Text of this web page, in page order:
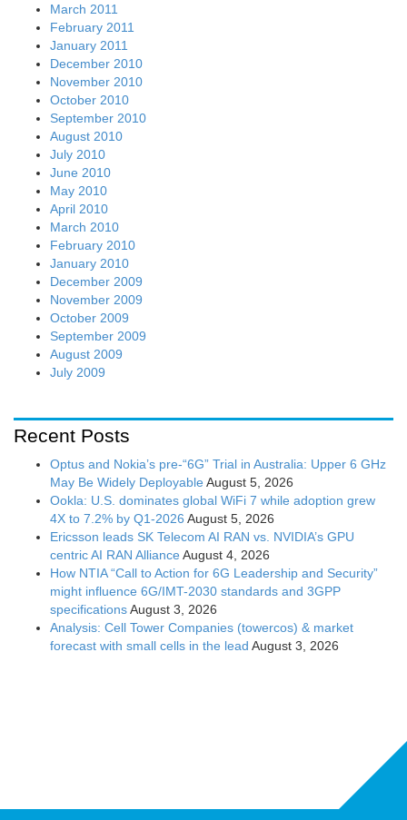
March 2011
February 2011
January 2011
December 2010
November 2010
October 2010
September 2010
August 2010
July 2010
June 2010
May 2010
April 2010
March 2010
February 2010
January 2010
December 2009
November 2009
October 2009
September 2009
August 2009
July 2009
Recent Posts
Optus and Nokia’s pre-“6G” Trial in Australia: Upper 6 GHz
May Be Widely Deployable August 5, 2026
Ookla: U.S. dominates global WiFi 7 while adoption grew
4X to 7.2% by Q1-2026 August 5, 2026
Ericsson leads SK Telecom AI RAN vs. NVIDIA’s GPU
centric AI RAN Alliance August 4, 2026
How NTIA “Call to Action for 6G Leadership and Security”
might influence 6G/IMT-2030 standards and 3GPP
specificationsAugust 3, 2026
Analysis: Cell Tower Companies (towercos) & market
forecast with small cells in the lead August 3, 2026